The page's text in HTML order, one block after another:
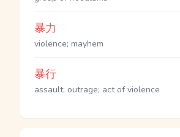
暴力
violence; mayhem
暴行
assault; outrage; act of violence